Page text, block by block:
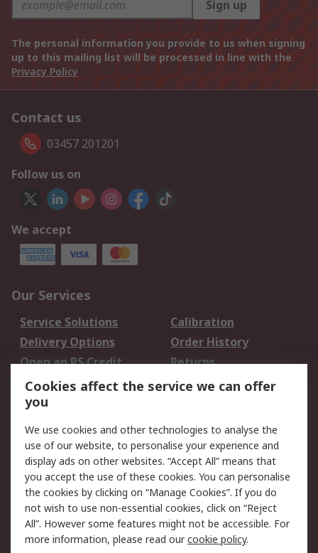
Sign up
The personal information you provide to us when signing
up to this mailing list will be processed in line with the
Privacy Policy
Contact us
03457 201201
Follow us on
We accept
Our Services
Service Solutions
Calibration
Delivery Options
Order History
Open an RS Credit
Account
Returns
Scheduled Orders
Legal
Cookie Policy
Email Security
Privacy Policy -
Updated
Website Terms
Terms and Conditions
of Sale
Cookies affect the service we can offer
you
We use cookies and other technologies to analyse the
use of our website, to personalise your experience and
display ads on other websites. “Accept All” means that
you accept the use of these cookies. You can personalise
the cookies by clicking on “Manage Cookies”. If you do
not wish to use non-essential cookies, click on “Reject
All”. However some features might not be accessible. For
more information, please read ourcookie policy.